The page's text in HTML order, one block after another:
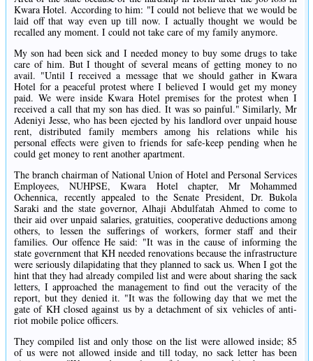
Kwara Hotel. According to him: "I could not believe that we would be
laid off that way even up till now. I actually thought we would be
recalled any moment. I could not take care of my family anymore.
My son had been sick and I needed money to buy some drugs to take
care of him. But I thought of several means of getting money to no
avail. "Until I received a message that we should gather in Kwara
Hotel for a peaceful protest where I believed I would get my money
paid. We were inside Kwara Hotel premises for the protest when I
received a call that my son has died. It was so painful." Similarly, Mr
Adeniyi Jesse, who has been ejected by his landlord over unpaid house
rent, distributed family members among his relations while his
personal effects were given to friends for safe-keep pending when he
could get money to rent another apartment.
The branch chairman of National Union of Hotel and Personal Services
Employees, NUHPSE, Kwara Hotel chapter, Mr Mohammed
Ochennica, recently appealed to the Senate President, Dr. Bukola
Saraki and the state governor, Alhaji Abdulfatah Ahmed to come to
their aid over unpaid salaries, gratuities, cooperative deductions among
others, to lessen the sufferings of workers, former staff and their
families. Our offence He said: "It was in the cause of informing the
state government that KH needed renovations because the infrastructure
were seriously dilapidating that they planned to sack us. When I got the
hint that they had already compiled list and were about sharing the sack
letters, I approached the management to find out the veracity of the
report, but they denied it. "It was the following day that we met the
gate of KH closed against us by a detachment of six vehicles of anti-
riot mobile police officers.
They compiled list and only those on the list were allowed inside; 85
of us were not allowed inside and till today, no sack letter has been